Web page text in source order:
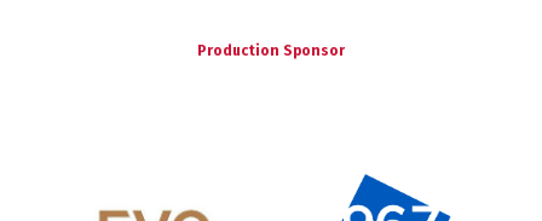
Production Sponsor